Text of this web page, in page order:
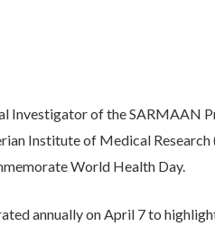
Investigator of the SARMAAN
Institute of Medical
World Health Day.
annually on April 7 to